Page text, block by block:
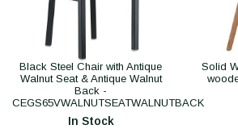
Black Steel Chair with Antique
Walnut Seat & Antique Walnut
Back -
CEGS65VWALNUTSEATWALNUTBACK
In Stock
Solid